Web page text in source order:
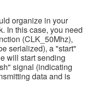
organize in your
In this case, you need
(CLK_50Mhz),
serialized), a "start"
will start sending
signal (indicating
data and is